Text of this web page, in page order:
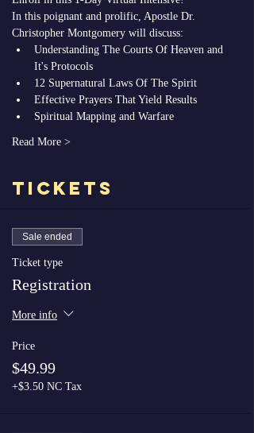
In this poignant and prolific, Apostle Dr.
Christopher Montgomery will discuss:
Understanding The Courts Of Heaven and
It's Protocols
12 Supernatural Laws Of The Spirit
Effective Prayers That Yield Results
Spiritual Mapping and Warfare
Read More >
Tickets
Sale ended
Ticket type
Registration
More info
Price
$49.99
+$3.50 NC Tax